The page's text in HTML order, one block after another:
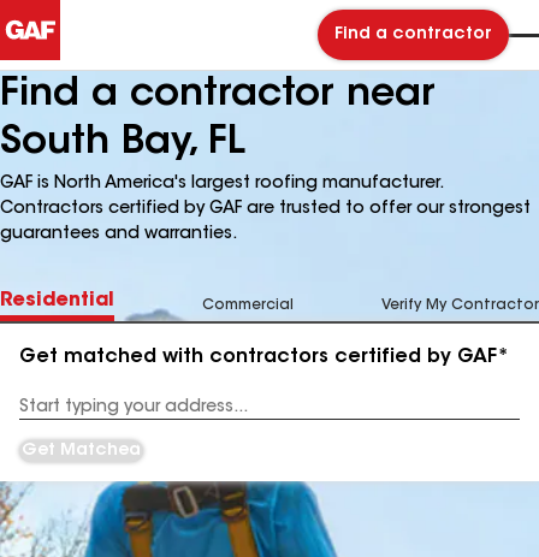
Find a contractor
Find a contractor near
South Bay, FL
GAF is North America's largest roofing manufacturer.
Contractors certified by GAF are trusted to offer our strongest
guarantees and warranties.
Residential Commercial Verify My Contractor
Get matched with contractors certified by GAF*
Address
Get Matched